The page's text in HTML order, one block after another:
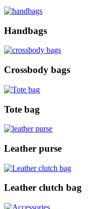
Handbags
Crossbody bags
Tote bag
Leather purse
Leather clutch bag